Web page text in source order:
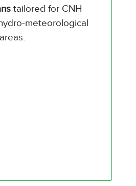
tailored for CNH
meteorological